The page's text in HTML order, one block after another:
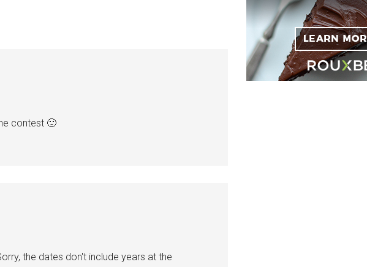
contest 🙁
the dates don't include years at the